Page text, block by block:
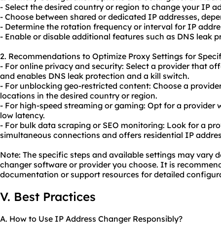
- Select the desired country or region to change your IP
- Choose between shared or dedicated IP addresses,
- Determine the rotation frequency or interval for IP
- Enable or disable additional features such as DNS leak
2. Recommendations to Optimize Proxy Settings for
- For online privacy and security: Select a provider that
and enables DNS leak protection and a kill switch.
- For unblocking geo-restricted content: Choose a
locations in the desired country or region.
- For high-speed streaming or gaming: Opt for a provider
low latency.
- For bulk data scraping or SEO monitoring: Look for a
simultaneous connections and offers residential IP
Note: The specific steps and available settings may vary
changer software or provider you choose. It is
documentation or support resources for detailed
V. Best Practices
A. How to Use IP Address Changer Responsibly?